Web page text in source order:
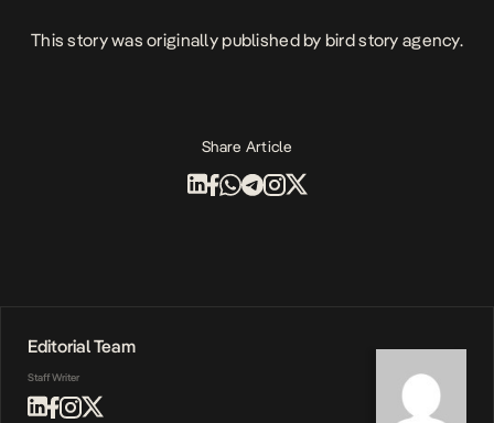
This story was originally published by bird story agency.
Share Article
Editorial Team
Staff Writer